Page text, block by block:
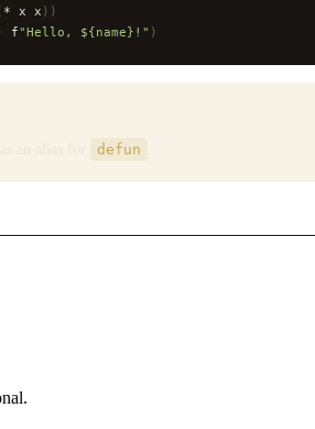
* x x ))
f"Hello, ${name}!" )
defun